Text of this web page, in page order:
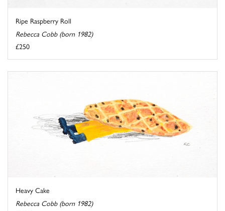
Ripe Raspberry Roll
Rebecca Cobb (born 1982)
£250
Heavy Cake
Rebecca Cobb (born 1982)